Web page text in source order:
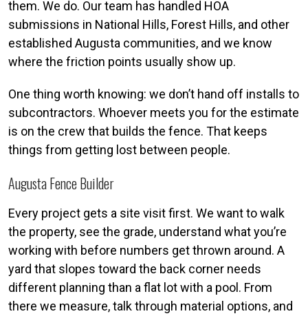
them. We do. Our team has handled HOA
submissions in National Hills, Forest Hills, and other
established Augusta communities, and we know
where the friction points usually show up.
One thing worth knowing: we don’t hand off installs to
subcontractors. Whoever meets you for the estimate
is on the crew that builds the fence. That keeps
things from getting lost between people.
Augusta Fence Builder
Every project gets a site visit first. We want to walk
the property, see the grade, understand what you’re
working with before numbers get thrown around. A
yard that slopes toward the back corner needs
different planning than a flat lot with a pool. From
there we measure, talk through material options, and